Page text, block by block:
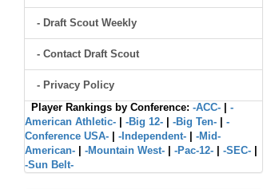
- Draft Scout Weekly
- Contact Draft Scout
- Privacy Policy
Player Rankings by Conference: -ACC-
-
American Athletic-
-Big 12- -Big Ten-
-
Conference USA-
-Independent-
-Mid-
American-
-Mountain West- -Pac-12- -SEC-
-Sun Belt-